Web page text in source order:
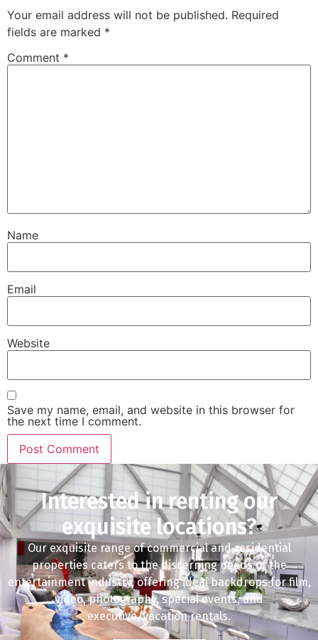
Your email address will not be published. Required
fields are marked *
Comment *
Name
Email
Website
Save my name, email, and website in this browser for
the next time I comment.
Interested in renting our
exquisite locations?
Our exquisite range of commercial and residential
properties caters to the discerning needs of the
entertainment industry, offering ideal backdrops for film,
video, photography, special events, and
executive/vacation rentals.